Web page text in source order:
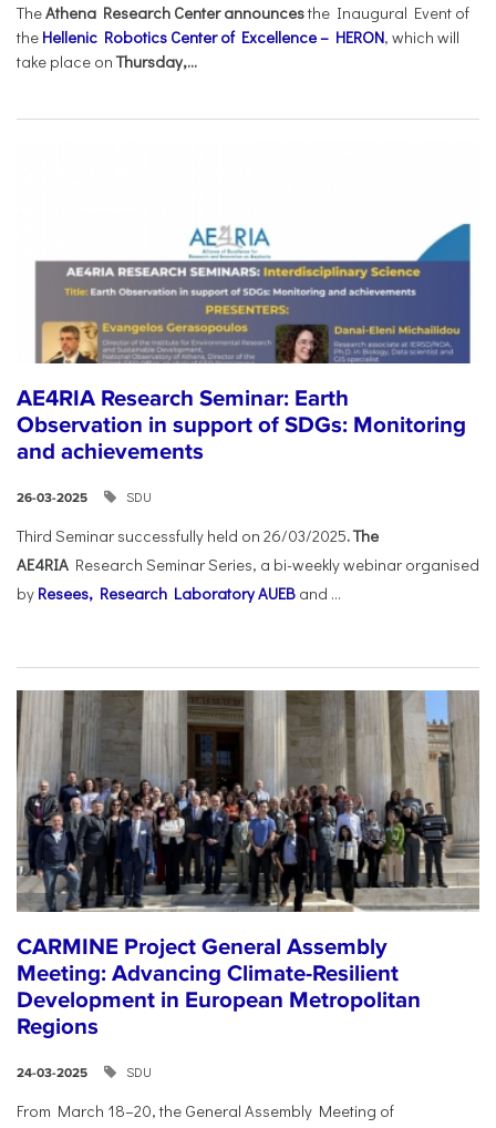
TheAthena Research Center announcesthe Inaugural Event of
the Hellenic Robotics Center of Excellence – HERON, which will
take place onThursday,...
AE4RIA Research Seminar: Earth
Observation in support of SDGs: Monitoring
and achievements
26-03-2025 SDU
Third Seminar successfully held on 26/03/2025. The
AE4RIA Research Seminar Series, a bi-weekly webinar organised
by Resees, Research Laboratory AUEB and ...
CARMINE Project General Assembly
Meeting: Advancing Climate-Resilient
Development in European Metropolitan
Regions
24-03-2025 SDU
From March 18–20, the General Assembly Meeting of